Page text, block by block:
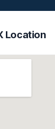
Location